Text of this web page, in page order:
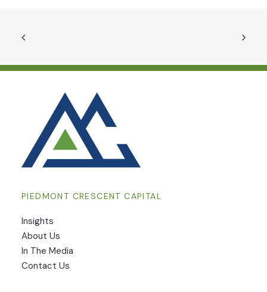
PIEDMONT CRESCENT CAPITAL
Insights
​About Us
In The Media
Contact Us